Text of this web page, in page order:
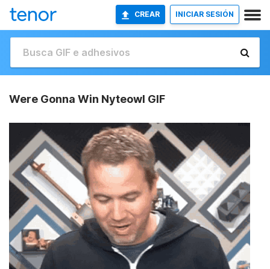
CREAR INICIAR SESIÓN
Were Gonna Win Nyteowl GIF